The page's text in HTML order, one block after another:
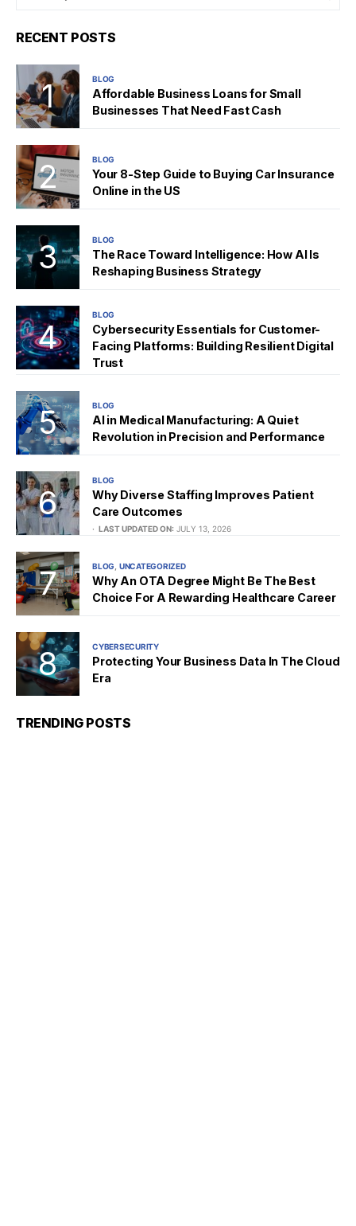
RECENT POSTS
BLOG
Affordable Business Loans for Small
Businesses That Need Fast Cash
BLOG
Your 8-Step Guide to Buying Car Insurance
Online in the US
BLOG
The Race Toward Intelligence: How AI Is
Reshaping Business Strategy
BLOG
Cybersecurity Essentials for Customer-
Facing Platforms: Building Resilient Digital
Trust
BLOG
AI in Medical Manufacturing: A Quiet
Revolution in Precision and Performance
BLOG
Why Diverse Staffing Improves Patient
Care Outcomes
LAST UPDATED ON: JULY 13, 2026
BLOG UNCATEGORIZED
Why An OTA Degree Might Be The Best
Choice For A Rewarding Healthcare Career
CYBERSECURITY
Protecting Your Business Data In The Cloud
Era
TRENDING POSTS